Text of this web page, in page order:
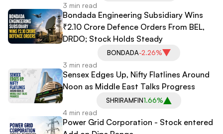
3 min read
Bondada Engineering Subsidiary Wins
₹2.10 Crore Defence Orders From BEL,
DRDO; Stock Holds Steady
BONDADA-2.26%
3 min read
Sensex Edges Up, Nifty Flatlines Around
Noon as Middle East Talks Progress
SHRIRAMFIN1.66%
4 min read
Power Grid Corporation - Stock entered